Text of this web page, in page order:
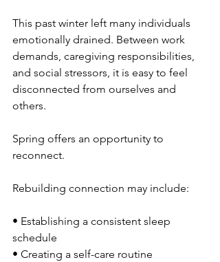
This past winter left many individuals
emotionally drained. Between work
demands, caregiving responsibilities,
and social stressors, it is easy to feel
disconnected from ourselves and
others.
Spring offers an opportunity to
reconnect.
Rebuilding connection may include:
• Establishing a consistent sleep
schedule
• Creating a self-care routine